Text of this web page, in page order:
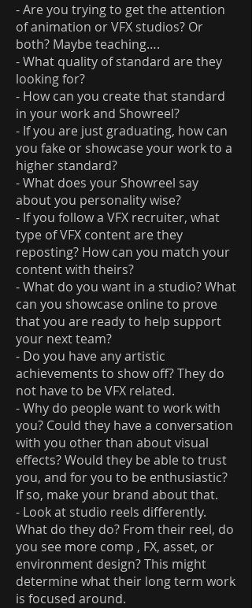
- Are you trying to get the attention
of animation or VFX studios? Or
both? Maybe teaching….
- What quality of standard are they
looking for?
- How can you create that standard
in your work and Showreel?
- If you are just graduating, how can
you fake or showcase your work to a
higher standard?
- What does your Showreel say
about you personality wise?
- If you follow a VFX recruiter, what
type of VFX content are they
reposting? How can you match your
content with theirs?
- What do you want in a studio? What
can you showcase online to prove
that you are ready to help support
your next team?
- Do you have any artistic
achievements to show off? They do
not have to be VFX related.
- Why do people want to work with
you? Could they have a conversation
with you other than about visual
effects? Would they be able to trust
you, and for you to be enthusiastic?
If so, make your brand about that.
- Look at studio reels differently.
What do they do? From their reel, do
you see more comp , FX, asset, or
environment design? This might
determine what their long term work
is focused around.